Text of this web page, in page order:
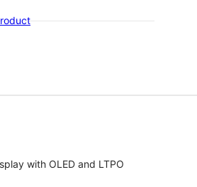
with OLED and LTPO